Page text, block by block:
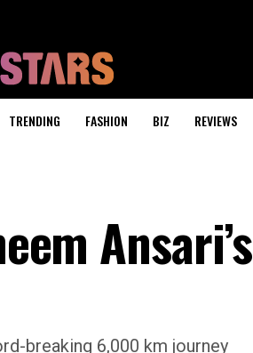
TRENDING FASHION BIZ REVIEWS
Ansari’s
breaking 6,000 km journey